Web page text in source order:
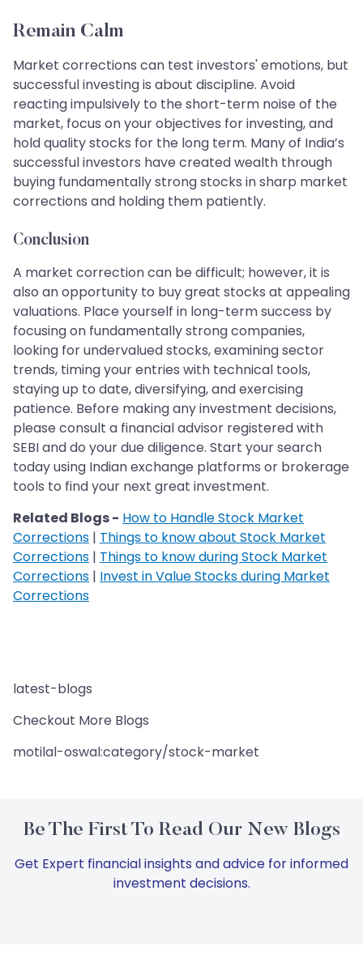
Remain Calm
Market corrections can test investors' emotions, but
successful investing is about discipline. Avoid
reacting impulsively to the short-term noise of the
market, focus on your objectives for investing, and
hold quality stocks for the long term. Many of India’s
successful investors have created wealth through
buying fundamentally strong stocks in sharp market
corrections and holding them patiently.
Conclusion
A market correction can be difficult; however, it is
also an opportunity to buy great stocks at appealing
valuations. Place yourself in long-term success by
focusing on fundamentally strong companies,
looking for undervalued stocks, examining sector
trends, timing your entries with technical tools,
staying up to date, diversifying, and exercising
patience. Before making any investment decisions,
please consult a financial advisor registered with
SEBI and do your due diligence. Start your search
today using Indian exchange platforms or brokerage
tools to find your next great investment.
Related Blogs - How to Handle Stock Market
Corrections | Things to know about Stock Market
Corrections | Things to know during Stock Market
Corrections | Invest in Value Stocks during Market
Corrections
latest-blogs
Checkout More Blogs
motilal-oswal:category/stock-market
Be The First To Read Our New Blogs
Get Expert financial insights and advice for informed
investment decisions.